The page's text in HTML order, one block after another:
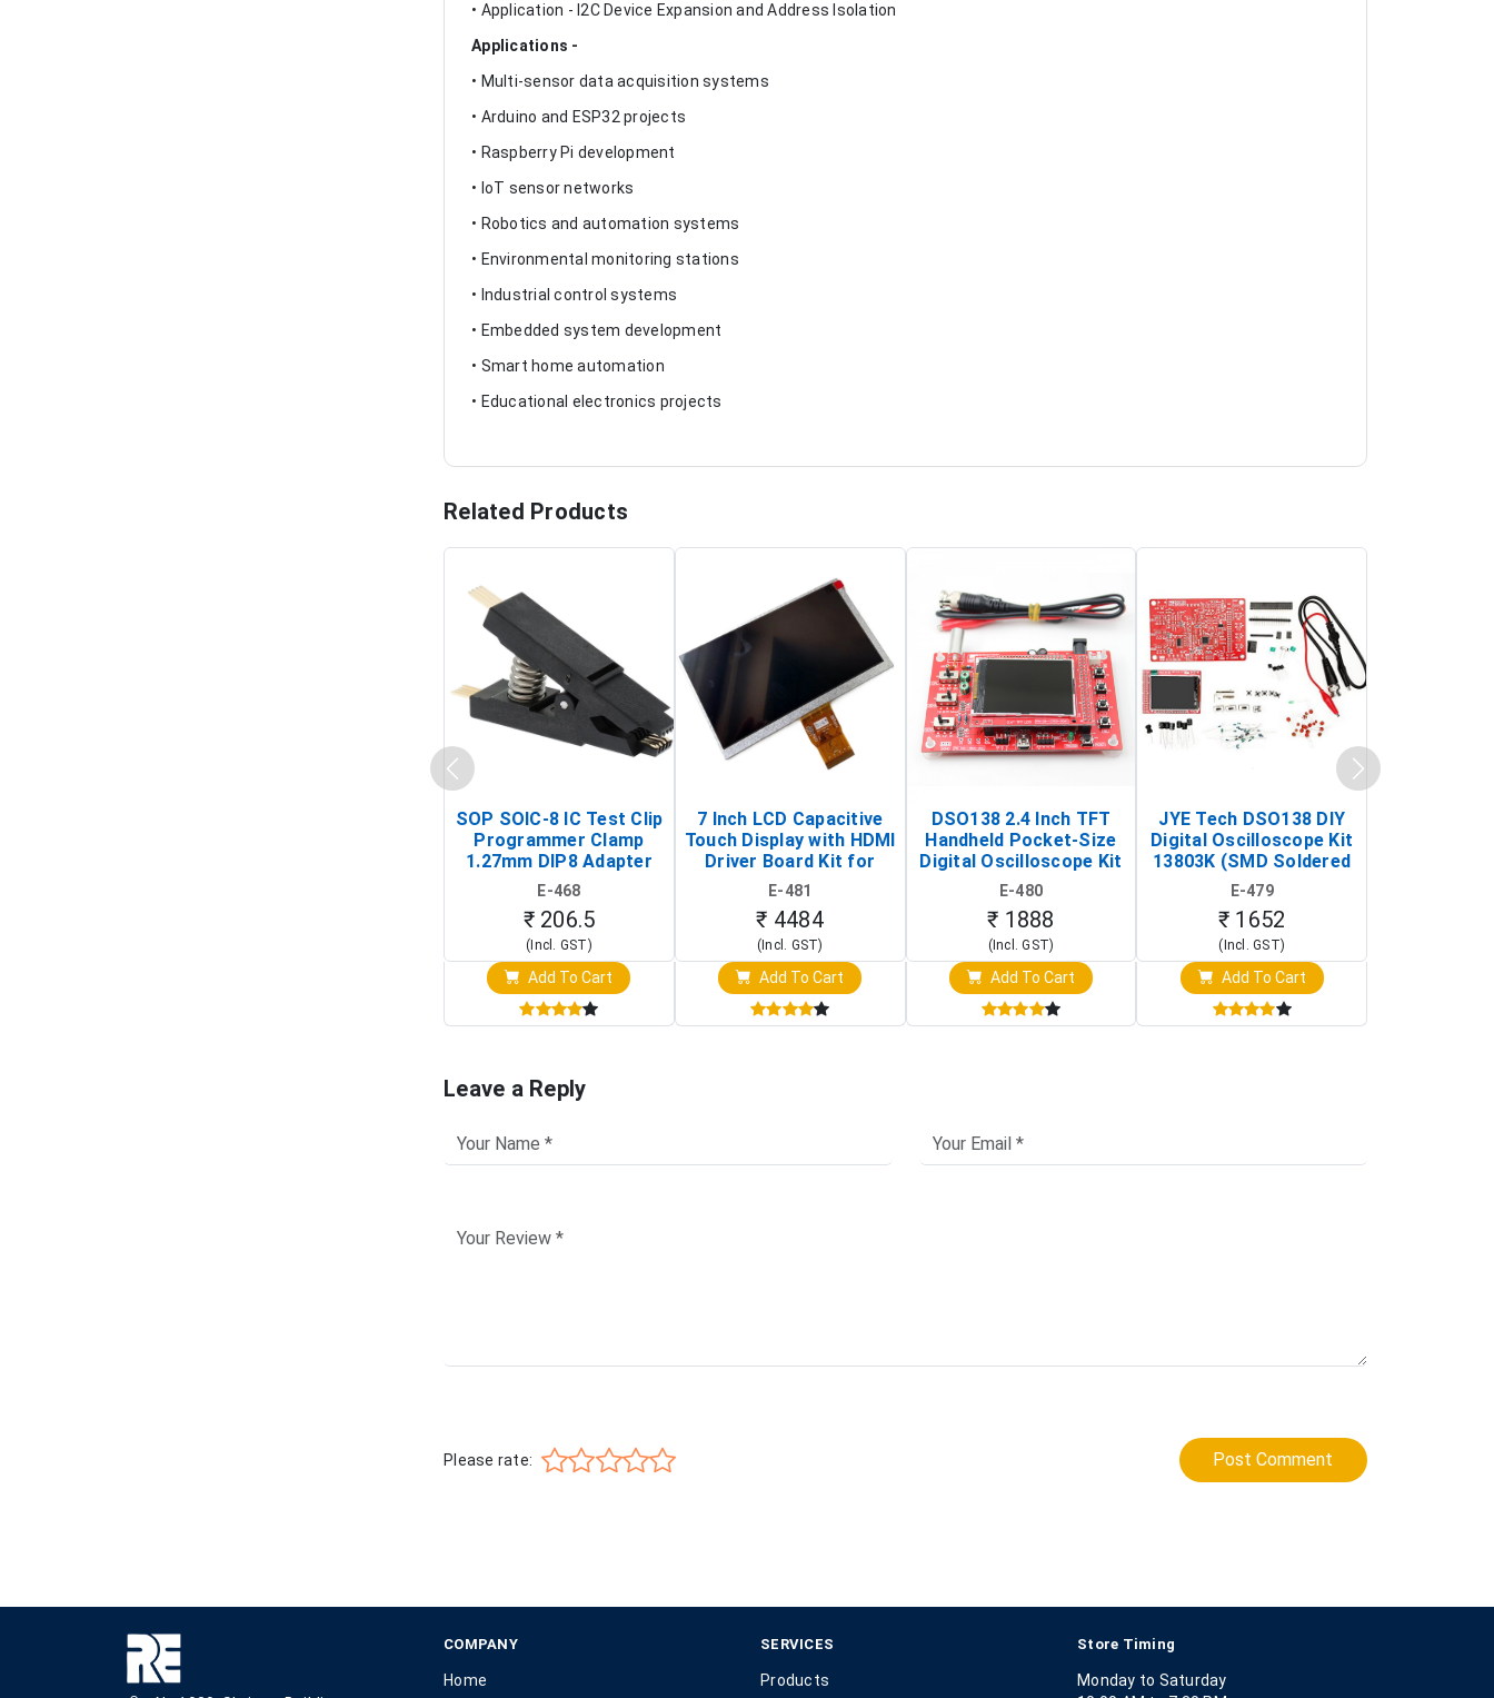
• Application - I2C Device Expansion and Address Isolation
Applications -
• Multi-sensor data acquisition systems
• Arduino and ESP32 projects
• Raspberry Pi development
• IoT sensor networks
• Robotics and automation systems
• Environmental monitoring stations
• Industrial control systems
• Embedded system development
• Smart home automation
• Educational electronics projects
Related Products
SOP SOIC-8 IC Test Clip
Programmer Clamp
1.27mm DIP8 Adapter
(In-Circuit Programming
Clip)
E-468
₹ 206.5
(Incl. GST)
Add To Cart
7 Inch LCD Capacitive
Touch Display with HDMI
Driver Board Kit for
Raspberry Pi (1024x600
Touch Screen Display)
E-481
₹ 4484
(Incl. GST)
Add To Cart
DSO138 2.4 Inch TFT
Handheld Pocket-Size
Digital Oscilloscope Kit
(Portable DIY
Oscilloscope)
E-480
₹ 1888
(Incl. GST)
Add To Cart
JYE Tech DSO138 DIY
Digital Oscilloscope Kit
13803K (SMD Soldered
Version with Housing)
E-479
₹ 1652
(Incl. GST)
Add To Cart
Leave a Reply
Please rate: Post Comment
COMPANY
Home
SERVICES
Products
Store Timing
Monday to Saturday